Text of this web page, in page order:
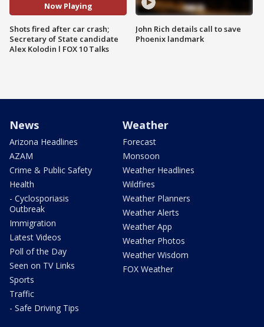
Now Playing
Shots fired after car crash;
Secretary of State candidate
Alex Kolodin l FOX 10 Talks
John Rich details call to save
Phoenix landmark
News
Arizona Headlines
AZAM
Crime & Public Safety
Health
- Cyclosporiasis
Outbreak
Immigration
Latest Videos
Poll of the Day
Seen on TV Links
Sports
Traffic
- Safe Driving Tips
Weather
Forecast
Monsoon
Weather Headlines
Wildfires
Weather Planners
Weather Alerts
Weather App
Weather Photos
Weather Wisdom
FOX Weather